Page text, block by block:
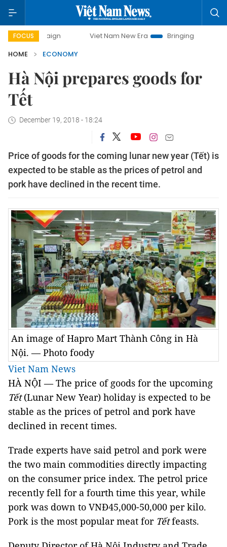
FOCUS Viet Nam New Era
Bringing Resolutions to Life
HOME
ECONOMY
Hà Nội prepares goods for
Tết
December 19, 2018 - 18:24
Price of goods for the coming lunar new year (Tết) is
expected to be stable as the prices of petrol and
pork have declined in the recent time.
An image of Hapro Mart Thành Công in Hà
Nội. — Photo foody
Viet Nam News
HÀ NỘI — The price of goods for the upcoming
Tết(Lunar New Year) holiday is expected to be
stable as the prices of petrol and pork have
declined in recent times.
Trade experts have said petrol and pork were
the two main commodities directly impacting
on the consumer price index. The petrol price
recently fell for a fourth time this year, while
pork was down to VNĐ45,000-50,000 per kilo.
Pork is the most popular meat for Tếtfeasts.